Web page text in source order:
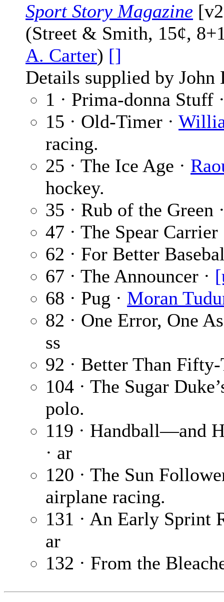
Sport Story Magazine
(Street & Smith, 15¢,
A. Carter) []
Details supplied by John
1 · Prima-donna Stuff
15 · Old-Timer ·
racing.
25 · The Ice Age ·
hockey.
35 · Rub of the Green
47 · The Spear
62 · For Better
67 · The Announcer ·
68 · Pug · Moran
82 · One Error, One
ss
92 · Better Than
104 · The Sugar
polo.
119 · Handball—and
· ar
120 · The Sun
airplane racing.
131 · An Early Sprint
ar
132 · From the